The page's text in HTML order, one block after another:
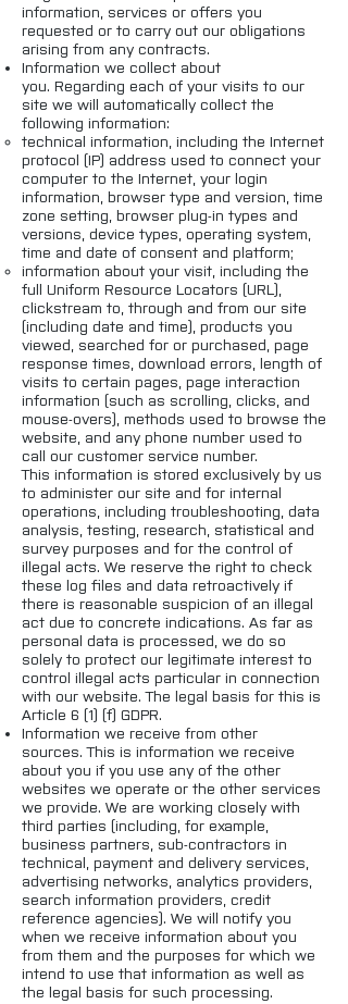
information, services or offers you
requested or to carry out our obligations
arising from any contracts.
Information we collect about
you. Regarding each of your visits to our
site we will automatically collect the
following information:
technical information, including the Internet
protocol (IP) address used to connect your
computer to the Internet, your login
information, browser type and version, time
zone setting, browser plug-in types and
versions, device types, operating system,
time and date of consent and platform;
information about your visit, including the
full Uniform Resource Locators (URL),
clickstream to, through and from our site
(including date and time), products you
viewed, searched for or purchased, page
response times, download errors, length of
visits to certain pages, page interaction
information (such as scrolling, clicks, and
mouse-overs), methods used to browse the
website, and any phone number used to
call our customer service number.
This information is stored exclusively by us
to administer our site and for internal
operations, including troubleshooting, data
analysis, testing, research, statistical and
survey purposes and for the control of
illegal acts. We reserve the right to check
these log files and data retroactively if
there is reasonable suspicion of an illegal
act due to concrete indications. As far as
personal data is processed, we do so
solely to protect our legitimate interest to
control illegal acts particular in connection
with our website. The legal basis for this is
Article 6 (1) (f) GDPR.
Information we receive from other
sources. This is information we receive
about you if you use any of the other
websites we operate or the other services
we provide. We are working closely with
third parties (including, for example,
business partners, sub-contractors in
technical, payment and delivery services,
advertising networks, analytics providers,
search information providers, credit
reference agencies). We will notify you
when we receive information about you
from them and the purposes for which we
intend to use that information as well as
the legal basis for such processing.